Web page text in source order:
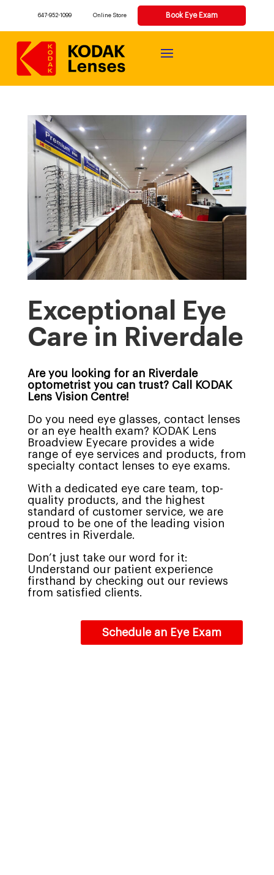
647-952-1099 Online Store Book Eye Exam
Exceptional Eye
Care in Riverdale
Are you looking for an Riverdale
optometrist you can trust? Call KODAK
Lens Vision Centre!
Do you need eye glasses, contact lenses
or an eye health exam? KODAK Lens
Broadview Eyecare provides a wide
range of eye services and products, from
specialty contact lenses to eye exams.
With a dedicated eye care team, top-
quality products, and the highest
standard of customer service, we are
proud to be one of the leading vision
centres in Riverdale.
Don’t just take our word for it:
Understand our patient experience
firsthand by checking out our reviews
from satisfied clients.
Schedule an Eye Exam